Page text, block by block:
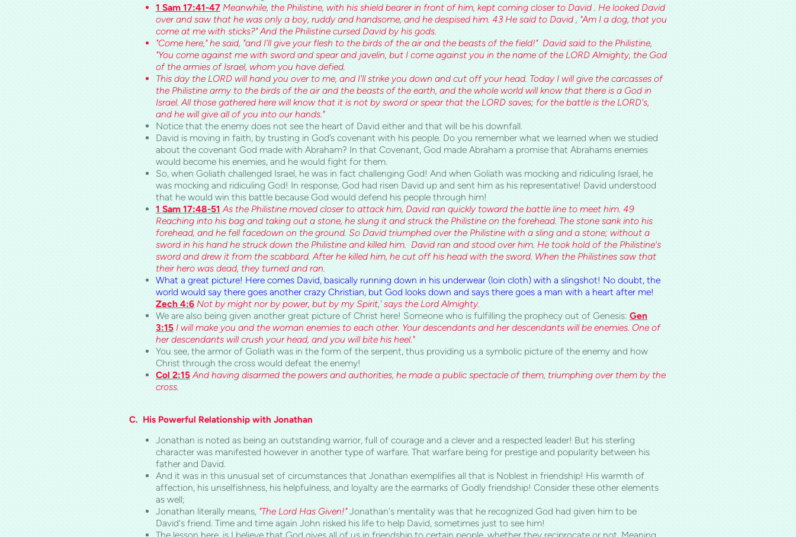
1 Sam 17:41-47 Meanwhile, the Philistine, with his shield bearer in front of him, kept coming closer to David . He looked David
over and saw that he was only a boy, ruddy and handsome, and he despised him. 43 He said to David , "Am I a dog, that you
come at me with sticks?" And the Philistine cursed David by his gods.
"Come here," he said, "and I'll give your flesh to the birds of the air and the beasts of the field!" David said to the Philistine,
"You come against me with sword and spear and javelin, but I come against you in the name of the LORD Almighty, the God
of the armies of Israel, whom you have defied.
This day the LORD will hand you over to me, and I'll strike you down and cut off your head. Today I will give the carcasses of
the Philistine army to the birds of the air and the beasts of the earth, and the whole world will know that there is a God in
Israel. All those gathered here will know that it is not by sword or spear that the LORD saves; for the battle is the LORD's,
and he will give all of you into our hands."
Notice that the enemy does not see the heart of David either and that will be his downfall.
David is moving in faith, by trusting in God’s covenant with his people. Do you remember what we learned when we studied
about the covenant God made with Abraham? In that Covenant, God made Abraham a promise that Abrahams enemies
would become his enemies, and he would fight for them.
So, when Goliath challenged Israel, he was in fact challenging God! And when Goliath was mocking and ridiculing Israel, he
was mocking and ridiculing God! In response, God had risen David up and sent him as his representative! David understood
that he would win this battle because God would defend his people through him!
1 Sam 17:48-51 As the Philistine moved closer to attack him, David ran quickly toward the battle line to meet him. 49
Reaching into his bag and taking out a stone, he slung it and struck the Philistine on the forehead. The stone sank into his
forehead, and he fell facedown on the ground. So David triumphed over the Philistine with a sling and a stone; without a
sword in his hand he struck down the Philistine and killed him. David ran and stood over him. He took hold of the Philistine's
sword and drew it from the scabbard. After he killed him, he cut off his head with the sword. When the Philistines saw that
their hero was dead, they turned and ran.
What a great picture! Here comes David, basically running down in his underwear (loin cloth) with a slingshot! No doubt, the
world would say there goes another crazy Christian, but God looks down and says there goes a man with a heart after me!
Zech 4:6Not by might nor by power, but by my Spirit,' says the Lord Almighty.
We are also being given another great picture of Christ here! Someone who is fulfilling the prophecy out of Genesis: Gen
3:15I will make you and the woman enemies to each other. Your descendants and her descendants will be enemies. One of
her descendants will crush your head, and you will bite his heel."
You see, the armor of Goliath was in the form of the serpent, thus providing us a symbolic picture of the enemy and how
Christ through the cross would defeat the enemy!
Col 2:15And having disarmed the powers and authorities, he made a public spectacle of them, triumphing over them by the
cross.
C. His Powerful Relationship with Jonathan
Jonathan is noted as being an outstanding warrior, full of courage and a clever and a respected leader! But his sterling
character was manifested however in another type of warfare. That warfare being for prestige and popularity between his
father and David.
And it was in this unusual set of circumstances that Jonathan exemplifies all that is Noblest in friendship! His warmth of
affection, his unselfishness, his helpfulness, and loyalty are the earmarks of Godly friendship! Consider these other elements
as well;
Jonathan literally means, "The Lord Has Given!" Jonathan's mentality was that he recognized God had given him to be
David's friend. Time and time again John risked his life to help David, sometimes just to see him!